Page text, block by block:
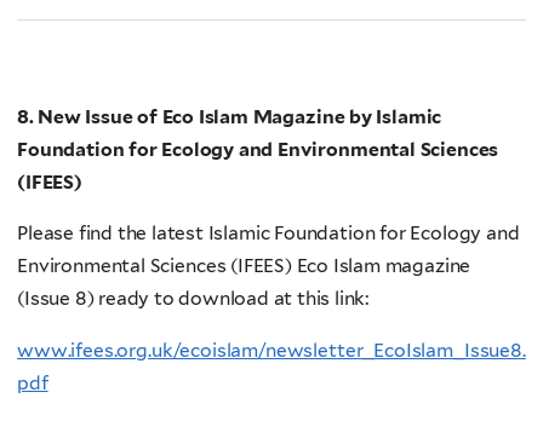
8. New Issue of Eco Islam Magazine by Islamic
Foundation for Ecology and Environmental Sciences
(IFEES)
Please find the latest Islamic Foundation for Ecology and
Environmental Sciences (IFEES) Eco Islam magazine
(Issue 8) ready to download at this link:
www.ifees.org.uk/ecoislam/newsletter_EcoIslam_Issue8.
pdf